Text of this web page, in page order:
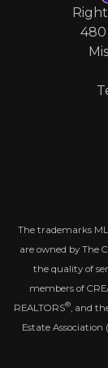
480
The trademarks
are owned by The
the quality of
members of
REALTORS®, and
Estate Association